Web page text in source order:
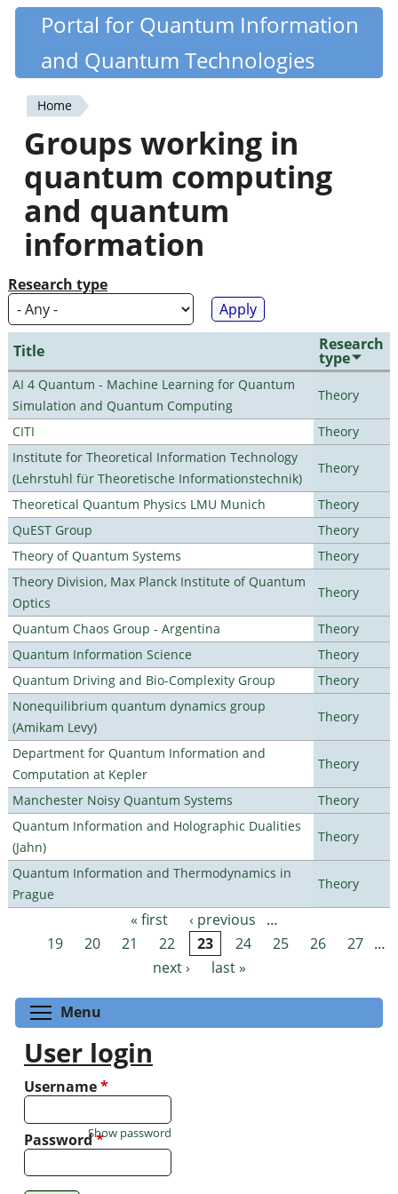
Skip
content
Quantiki
Portal for Quantum Information
and Quantum Technologies
You
are
here
Home
Groups working in
quantum computing
and quantum
information
Research type
Title Research
type
AI 4 Quantum - Machine Learning for Quantum
Simulation and Quantum Computing
Theory
CITI
Theory
Institute for Theoretical Information Technology
(Lehrstuhl für Theoretische Informationstechnik)
Theory
Theoretical Quantum Physics LMU Munich
Theory
QuEST Group
Theory
Theory of Quantum Systems
Theory
Theory Division, Max Planck Institute of Quantum
Optics
Theory
Quantum Chaos Group - Argentina
Theory
Quantum Information Science
Theory
Quantum Driving and Bio-Complexity Group
Theory
Nonequilibrium quantum dynamics group
(Amikam Levy)
Theory
Department for Quantum Information and
Computation at Kepler
Theory
Manchester Noisy Quantum Systems
Theory
Quantum Information and Holographic Dualities
(Jahn)
Theory
Quantum Information and Thermodynamics in
Prague
Theory
Pages « first ‹ previous
…
19
20 21 22 23 24 25 26 27 …
next ›
last »
Menu
User login
Username*
Password*
Show password